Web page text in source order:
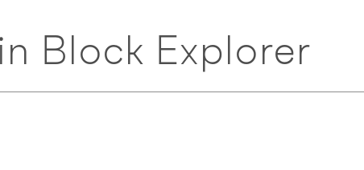
Block Explorer